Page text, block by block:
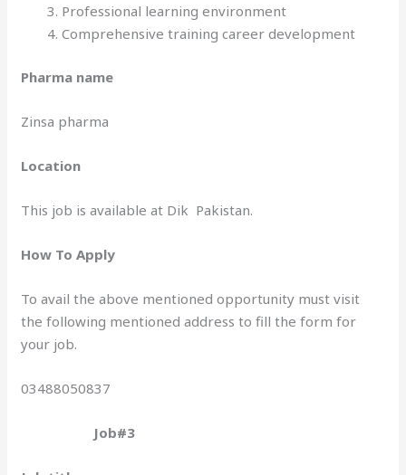
Professional learning environment
Comprehensive training career development
Pharma name
Zinsa pharma
Location
This job is available at Dik Pakistan.
How To Apply
To avail the above mentioned opportunity must visit
the following mentioned address to fill the form for
your job.
03488050837
Job#3